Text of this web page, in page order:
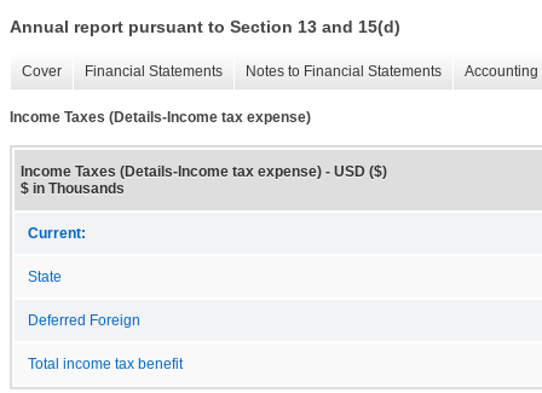
Annual report pursuant to Section 13 and 15(d)
Cover Financial Statements Notes to Financial Statements
Income Taxes (Details-Income tax expense)
Income Taxes (Details-Income tax expense) - USD ($)
$ in Thousands
Current:
State
Deferred Foreign
Total income tax benefit